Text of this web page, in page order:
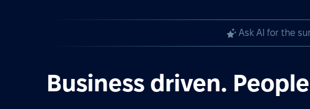
Ask AI for the
Business driven.